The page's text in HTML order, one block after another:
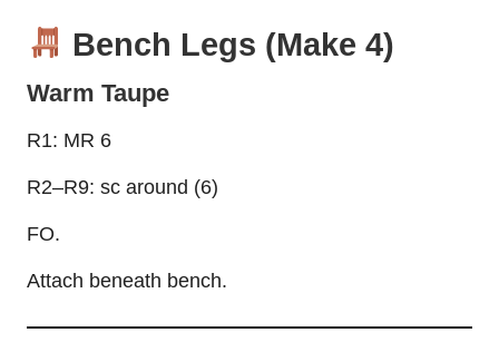
Bench Legs (Make 4)
Warm Taupe
R1: MR 6
R2–R9: sc around (6)
FO.
Attach beneath bench.